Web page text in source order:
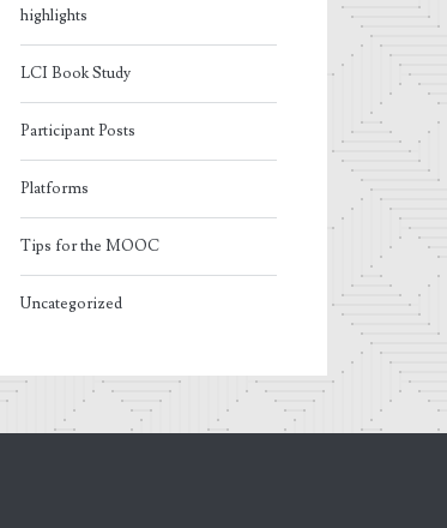
highlights
LCI Book Study
Participant Posts
Platforms
Tips for the MOOC
Uncategorized